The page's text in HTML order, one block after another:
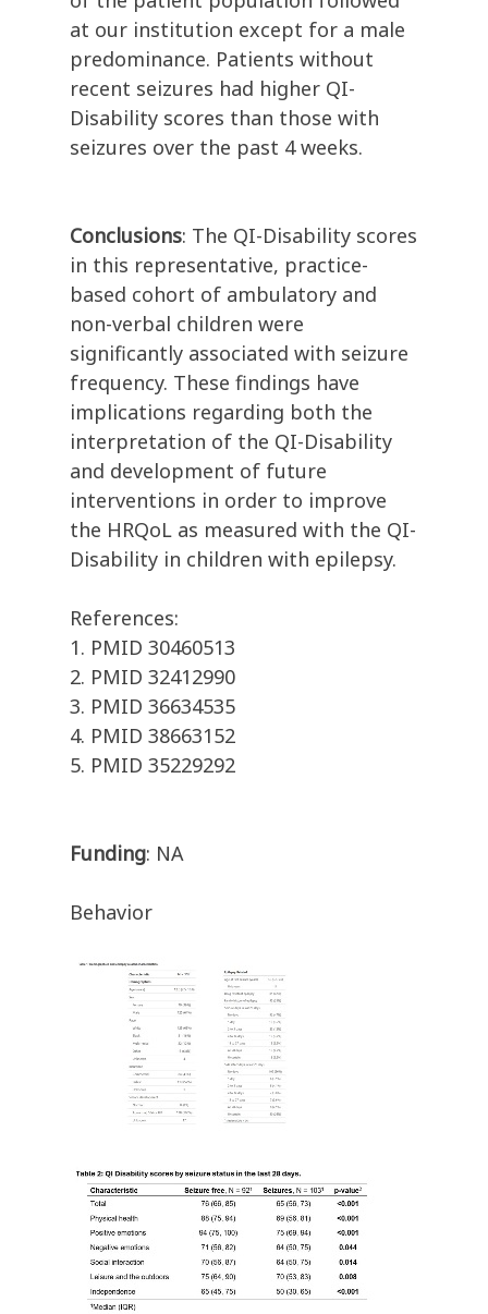
at our institution except for a male
predominance. Patients without
recent seizures had higher QI-
Disability scores than those with
seizures over the past 4 weeks.
Conclusions: The QI-Disability scores
in this representative, practice-
based cohort of ambulatory and
non-verbal children were
significantly associated with seizure
frequency. These findings have
implications regarding both the
interpretation of the QI-Disability
and development of future
interventions in order to improve
the HRQoL as measured with the QI-
Disability in children with epilepsy.
References:
1. PMID 30460513
2. PMID 32412990
3. PMID 36634535
4. PMID 38663152
5. PMID 35229292
Funding: NA
Behavior